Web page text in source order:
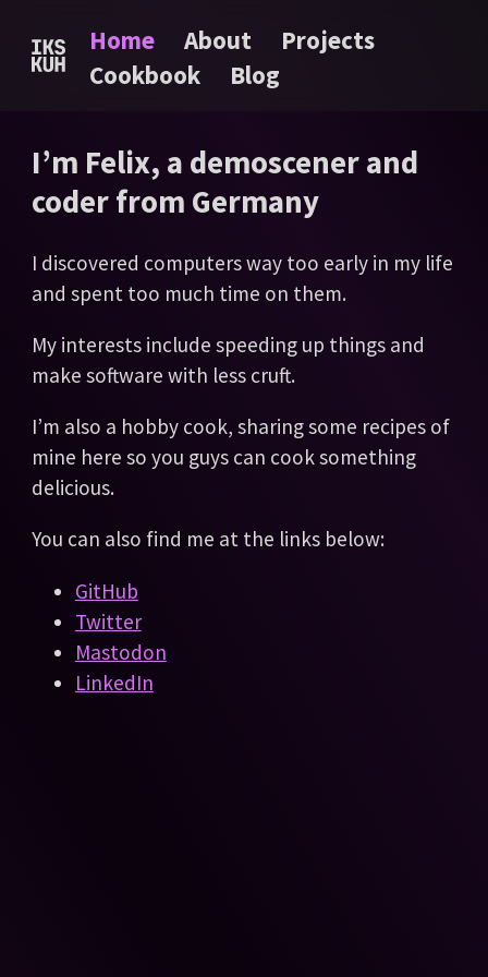
Home About
Projects
Cookbook
Blog
I’m Felix, a demoscener and
coder from Germany
I discovered computers way too early in my life
and spent too much time on them.
My interests include speeding up things and
make software with less cruft.
I’m also a hobby cook, sharing some recipes of
mine here so you guys can cook something
delicious.
You can also find me at the links below:
GitHub
Twitter
Mastodon
LinkedIn